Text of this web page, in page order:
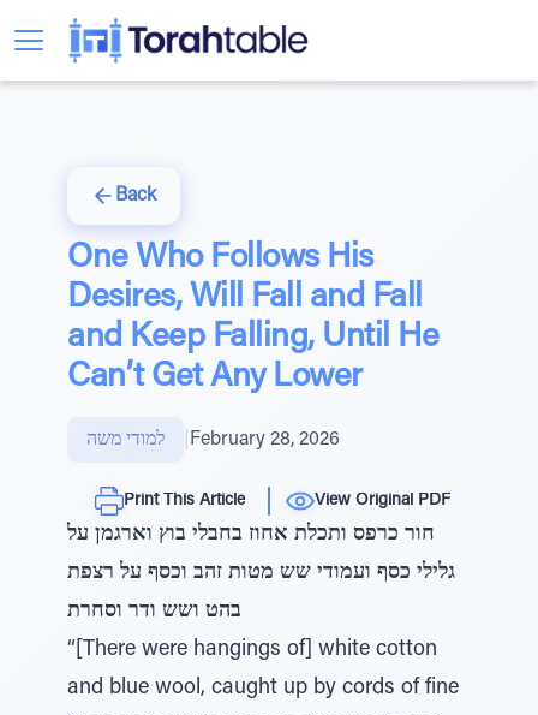
Back
One Who Follows His
Desires, Will Fall and Fall
and Keep Falling, Until He
Can’t Get Any Lower
למודי משה February 28, 2026
Print This Article View Original PDF
חור כרפס ותכלת אחוז בחבלי בוץ וארגמן על
גלילי כסף ועמודי שש מטות זהב וכסף על רצפת
בהט ושש ודר וסחרת
“[There were hangings of] white cotton
and blue wool, caught up by cords of fine